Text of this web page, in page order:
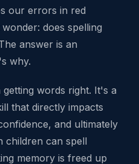
our errors in red
does spelling
answer is an
why.
words right. It's a
that directly impacts
and ultimately
children can spell
memory is freed up